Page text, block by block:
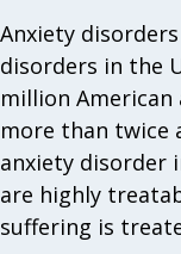
Anxiety
disorders in the
million American
more than twice
anxiety disorder
are highly
suffering is